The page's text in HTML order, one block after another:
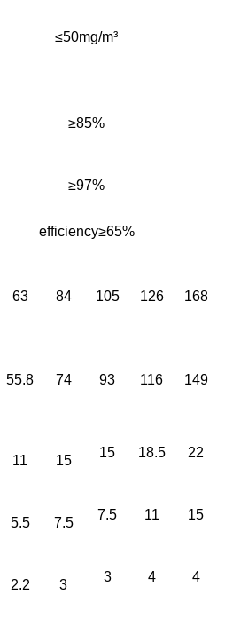
≤50mg/m³
≥85%
≥97%
efficiency≥65%
63 84 105 126 168
55.8 74 93 116 149
11 15
15 18.5 22
5.5 7.5
7.5 11 15
2.2 3
3 4 4